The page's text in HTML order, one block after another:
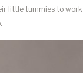
little tummies to work